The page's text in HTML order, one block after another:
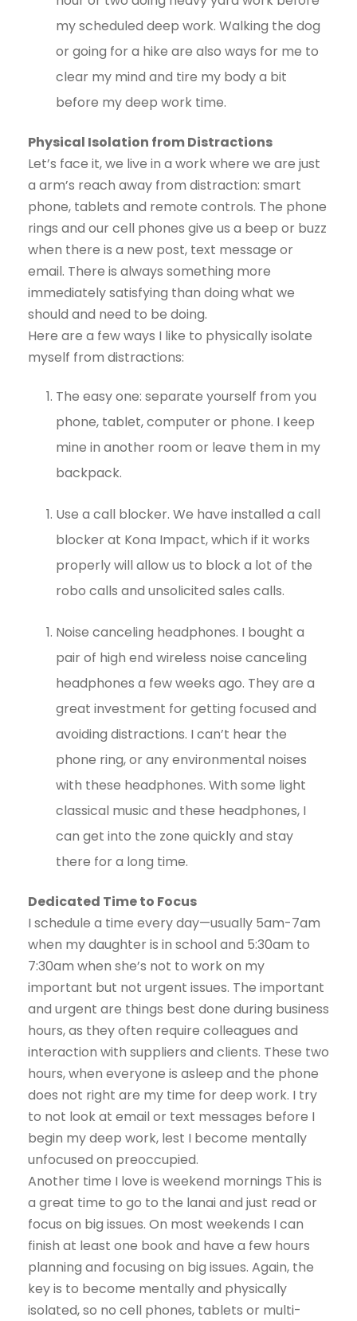
my scheduled deep work. Walking the dog
or going for a hike are also ways for me to
clear my mind and tire my body a bit
before my deep work time.
Physical Isolation from Distractions
Let’s face it, we live in a work where we are just
a arm’s reach away from distraction: smart
phone, tablets and remote controls. The phone
rings and our cell phones give us a beep or buzz
when there is a new post, text message or
email. There is always something more
immediately satisfying than doing what we
should and need to be doing.
Here are a few ways I like to physically isolate
myself from distractions:
The easy one: separate yourself from you
phone, tablet, computer or phone. I keep
mine in another room or leave them in my
backpack.
Use a call blocker. We have installed a call
blocker at Kona Impact, which if it works
properly will allow us to block a lot of the
robo calls and unsolicited sales calls.
Noise canceling headphones. I bought a
pair of high end wireless noise canceling
headphones a few weeks ago. They are a
great investment for getting focused and
avoiding distractions. I can’t hear the
phone ring, or any environmental noises
with these headphones. With some light
classical music and these headphones, I
can get into the zone quickly and stay
there for a long time.
Dedicated Time to Focus
I schedule a time every day—usually 5am-7am
when my daughter is in school and 5:30am to
7:30am when she’s not to work on my
important but not urgent issues. The important
and urgent are things best done during business
hours, as they often require colleagues and
interaction with suppliers and clients. These two
hours, when everyone is asleep and the phone
does not right are my time for deep work. I try
to not look at email or text messages before I
begin my deep work, lest I become mentally
unfocused on preoccupied.
Another time I love is weekend mornings This is
a great time to go to the lanai and just read or
focus on big issues. On most weekends I can
finish at least one book and have a few hours
planning and focusing on big issues. Again, the
key is to become mentally and physically
isolated, so no cell phones, tablets or multi-